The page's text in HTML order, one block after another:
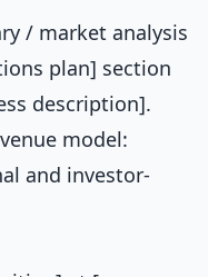
/ market analysis
plan] section
description].
model:
and investor-